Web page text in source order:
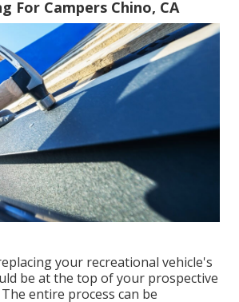
For Campers Chino, CA
your recreational vehicle's
be at the top of your prospective
entire process can be